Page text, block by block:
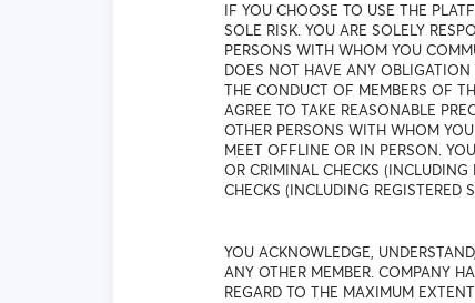
IF YOU CHOOSE TO USE THE
SOLE RISK. YOU ARE SOLELY
PERSONS WITH WHOM YOU
DOES NOT HAVE ANY OBLIGATION
THE CONDUCT OF MEMBERS OF
AGREE TO TAKE REASONABLE
OTHER PERSONS WITH WHOM
MEET OFFLINE OR IN PERSON.
OR CRIMINAL CHECKS
CHECKS (INCLUDING REGISTERED
YOU ACKNOWLEDGE,
ANY OTHER MEMBER. COMPANY
REGARD TO THE MAXIMUM